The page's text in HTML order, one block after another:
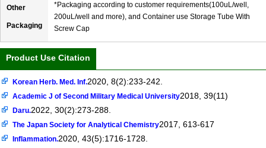
Other
Packaging
*Packaging according to customer requirements(100uL/well,
200uL/well and more), and Container use Storage Tube With
Screw Cap
Product Use Citation
Korean Herb. Med. Inf.2020, 8(2):233-242.
Academic J of Second Military Medical University2018, 39(11)
Daru.2022, 30(2):273-288.
The Japan Society for Analytical Chemistry2017, 613-617
Inflammation.2020, 43(5):1716-1728.